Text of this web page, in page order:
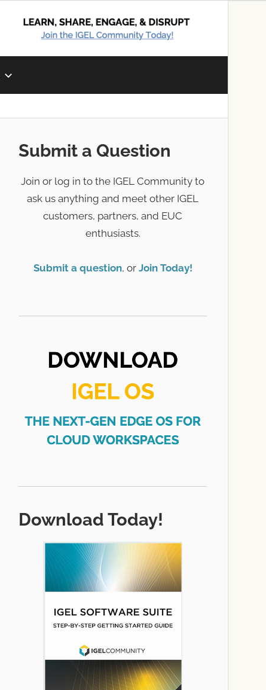
Submit a Question
Join or log in to the IGEL Community to
ask us anything and meet other IGEL
customers, partners, and EUC
enthusiasts.
Submit a question, or Join Today!
Download Today!